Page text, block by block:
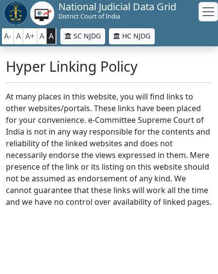
National Judicial Data Grid
District Court of India
A- A A+ A A SC NJDG HC NJDG
Hyper Linking Policy
At many places in this website, you will find links to
other websites/portals. These links have been placed
for your convenience. e-Committee Supreme Court of
India is not in any way responsible for the contents and
reliability of the linked websites and does not
necessarily endorse the views expressed in them. Mere
presence of the link or its listing on this website should
not be assumed as endorsement of any kind. We
cannot guarantee that these links will work all the time
and we have no control over availability of linked pages.